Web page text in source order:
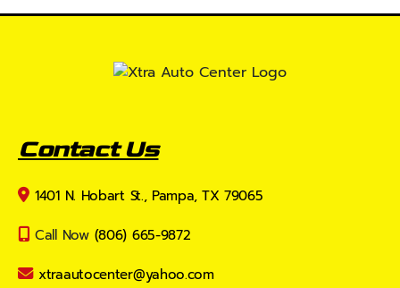
Contact Us
1401 N. Hobart St., Pampa, TX 79065
Call Now (806) 665-9872
xtraautocenter@yahoo.com